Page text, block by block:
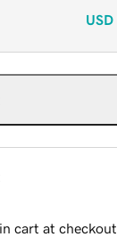
USD
cart at checkout